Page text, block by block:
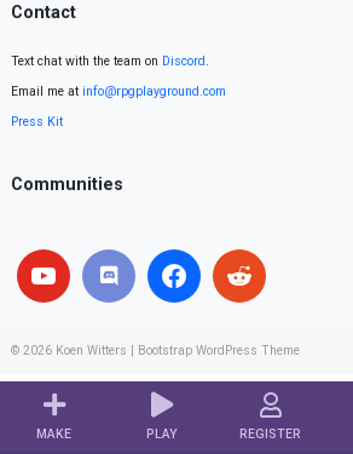
MAKE PLAY REGISTER
Contact
Text chat with the team on Discord.
Email me at info@rpgplayground.com
Press Kit
Communities
© 2026 Koen Witters Bootstrap WordPress Theme